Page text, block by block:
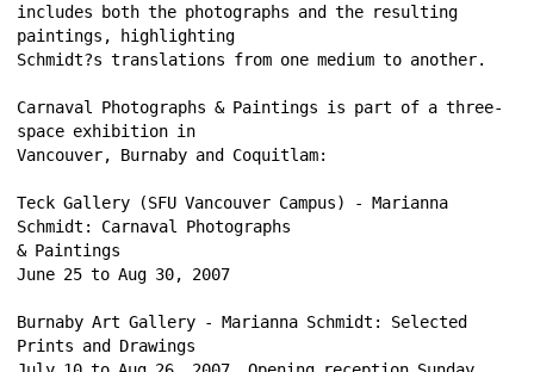
includes both the photographs and the resulting
paintings, highlighting
Schmidt?s translations from one medium to another.
Carnaval Photographs & Paintings is part of a three-
space exhibition in
Vancouver, Burnaby and Coquitlam:
Teck Gallery (SFU Vancouver Campus) - Marianna
Schmidt: Carnaval Photographs
& Paintings
June 25 to Aug 30, 2007
Burnaby Art Gallery - Marianna Schmidt: Selected
Prints and Drawings